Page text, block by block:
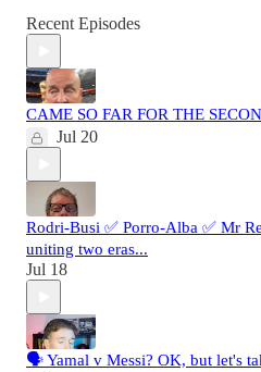
Recent Episodes
CAME SO FAR FOR THE
Jul 20
Rodri-Busi ✅ Porro-Alba ✅ Mr
uniting two eras...
Jul 18
🗣️ Yamal v Messi? OK, but let's